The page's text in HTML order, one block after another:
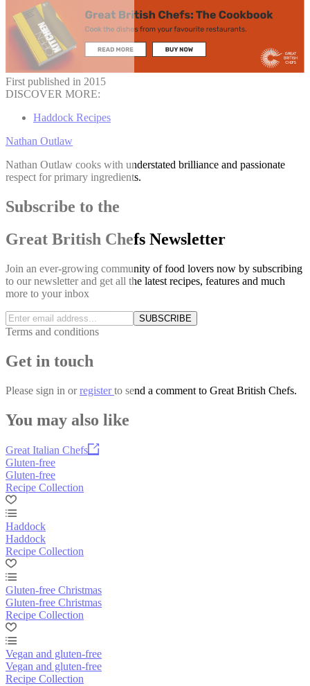
First published in 2015
DISCOVER MORE:
Haddock Recipes
Nathan Outlaw
Nathan Outlaw cooks with understated brilliance and passionate
respect for primary ingredients.
Subscribe to the
Great British Chefs Newsletter
Join an ever-growing community of food lovers now by subscribing
to our newsletter and get all the latest recipes, features and much
more to your inbox
SUBSCRIBE
Terms and conditions
Get in touch
Please sign in orregisterto send a comment to Great British Chefs.
You may also like
Great Italian Chefs
Gluten-free
Gluten-free
Recipe Collection
Haddock
Haddock
Recipe Collection
Gluten-free Christmas
Gluten-free Christmas
Recipe Collection
Vegan and gluten-free
Vegan and gluten-free
Recipe Collection